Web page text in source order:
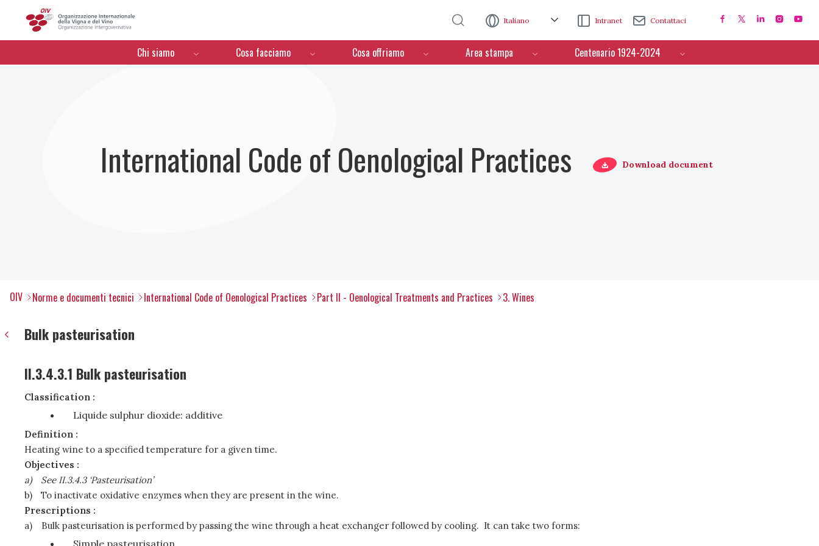
Italiano Intranet Contattaci
Menú de navegación
Chi siamo Cosa facciamo Cosa offriamo Area stampa Centenario 1924-2024
International Code of Oenological Practices Download document
OIV Norme e documenti tecnici International Code of Oenological Practices Part II - Oenological Treatments and Practices 3. Wines
Bulk pasteurisation
II.3.4.3.1 Bulk pasteurisation
Classification :
Liquide sulphur dioxide: additive
Definition :
Heating wine to a specified temperature for a given time.
Objectives :
a)
See II.3.4.3 ‘Pasteurisation’
b)
To inactivate oxidative enzymes when they are present in the wine.
Prescriptions :
a)
Bulk pasteurisation is performed by passing the wine through a heat exchanger followed by cooling. It can take two forms:
Simple pasteurisation,